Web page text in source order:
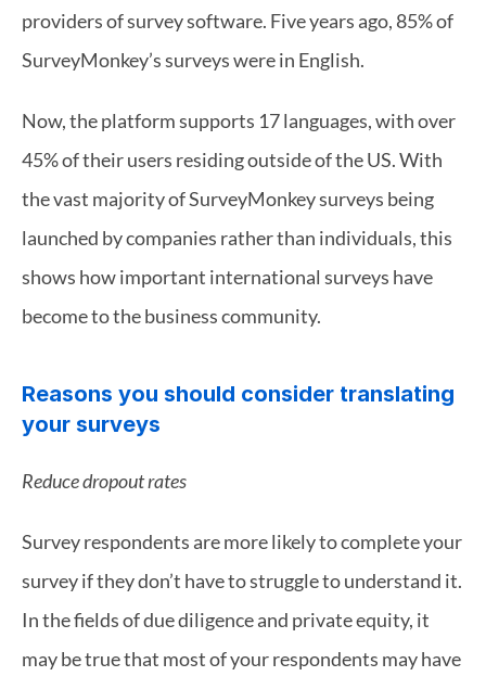
providers of survey software. Five years ago, 85% of
SurveyMonkey’s surveys were in English.
Now, the platform supports 17 languages, with over
45% of their users residing outside of the US. With
the vast majority of SurveyMonkey surveys being
launched by companies rather than individuals, this
shows how important international surveys have
become to the business community.
Reasons you should consider translating
your surveys
Reduce dropout rates
Survey respondents are more likely to complete your
survey if they don’t have to struggle to understand it.
In the fields of due diligence and private equity, it
may be true that most of your respondents may have